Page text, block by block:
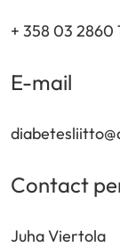
+ 358 03 2860
E-mail
Contact
Juha Viertola